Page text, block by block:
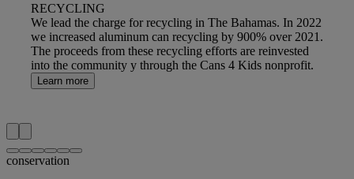
RECYCLING
We lead the charge for recycling in The Bahamas. In 2022
we increased aluminum can recycling by 900% over 2021.
The proceeds from these recycling efforts are reinvested
into the community y through the Cans 4 Kids nonprofit.
Learn more
conservation